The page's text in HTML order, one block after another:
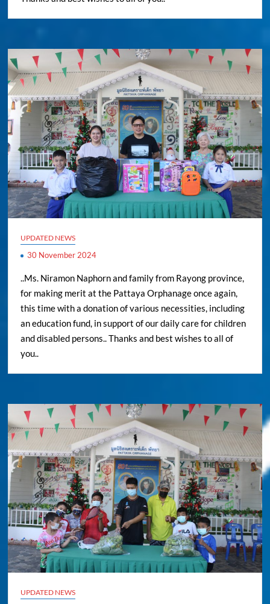
UPDATED NEWS
30 November 2024
..Ms. Niramon Naphorn and family from Rayong province,
for making merit at the Pattaya Orphanage once again,
this time with a donation of various necessities, including
an education fund, in support of our daily care for children
and disabled persons.. Thanks and best wishes to all of
you..
UPDATED NEWS